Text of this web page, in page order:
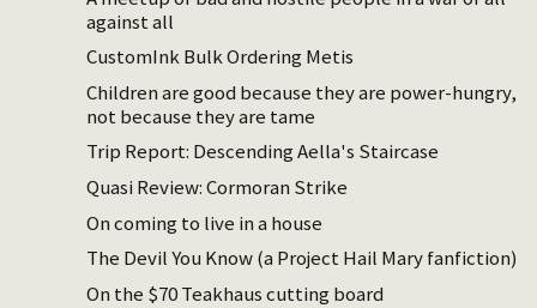
against all
CustomInk Bulk Ordering Metis
Children are good because they are power-hungry,
not because they are tame
Trip Report: Descending Aella's Staircase
Quasi Review: Cormoran Strike
On coming to live in a house
The Devil You Know (a Project Hail Mary fanfiction)
On the $70 Teakhaus cutting board
her. She knew she was running out of time
but flinched at the thought of implantation.
Pregnancy alone seemed horrible, not to
speak of the rigors of parenting as a single
and aging mother.
Right as she was thinking about donating
the embryos, the aliens made contact with
earth and told it that its children could be
immortal, for those that came out into